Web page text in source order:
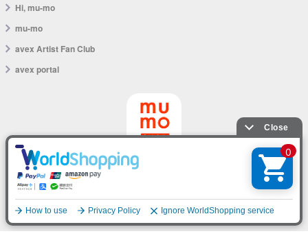
Hi, mu-mo
mu-mo
avex Artist Fan Club
avex portal
mu-mo SHOP app
English